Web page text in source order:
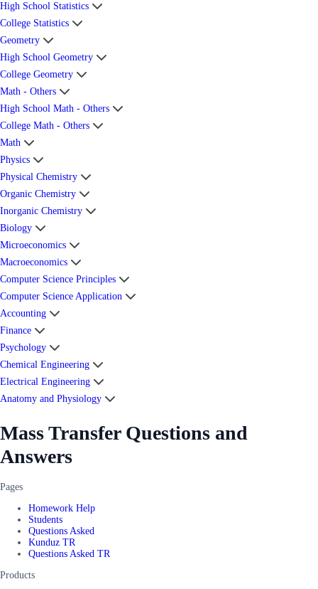
High School Statistics
College Statistics
Geometry
High School Geometry
College Geometry
Math - Others
High School Math - Others
College Math - Others
Math
Physics
Physical Chemistry
Organic Chemistry
Inorganic Chemistry
Biology
Microeconomics
Macroeconomics
Computer Science Principles
Computer Science Application
Accounting
Finance
Psychology
Chemical Engineering
Electrical Engineering
Anatomy and Physiology
Mass Transfer Questions and
Answers
Pages
Homework Help
Students
Questions Asked
Kunduz TR
Questions Asked TR
Products